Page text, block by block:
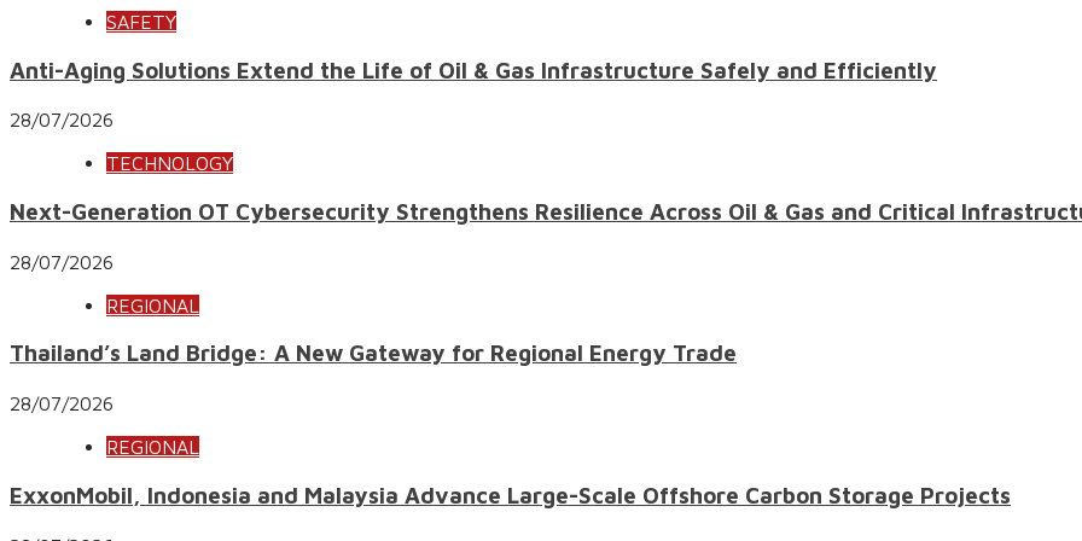
SAFETY
Anti-Aging Solutions Extend the Life of Oil & Gas Infrastructure Safely and Efficiently
28/07/2026
TECHNOLOGY
Next-Generation OT Cybersecurity Strengthens Resilience Across Oil & Gas and Critical
28/07/2026
REGIONAL
Thailand’s Land Bridge: A New Gateway for Regional Energy Trade
28/07/2026
REGIONAL
ExxonMobil, Indonesia and Malaysia Advance Large-Scale Offshore Carbon Storage Projects